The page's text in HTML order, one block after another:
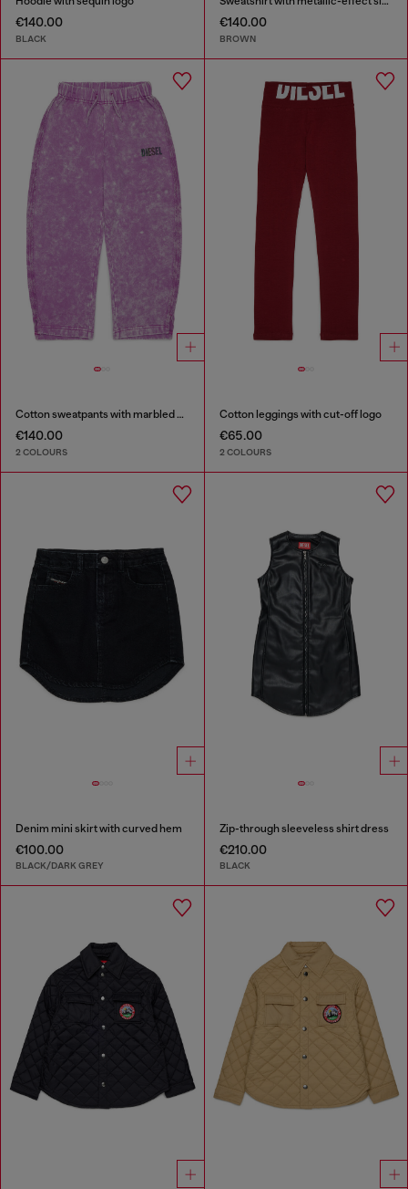
€140.00
BLACK
€140.00
BROWN
Cotton sweatpants with marbled effect
€140.00
2 COLOURS
Cotton leggings with cut-off logo
€65.00
2 COLOURS
Denim mini skirt with curved hem
€100.00
BLACK/DARK GREY
Zip-through sleeveless shirt dress
€210.00
BLACK